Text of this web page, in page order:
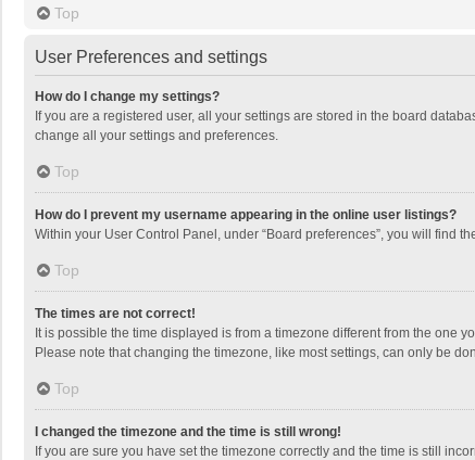
Top
User Preferences and settings
How do I change my settings?
If you are a registered user, all your settings are stored in the board
change all your settings and preferences.
Top
How do I prevent my username appearing in the online user listings?
Within your User Control Panel, under “Board preferences”, you will find
Top
The times are not correct!
It is possible the time displayed is from a timezone different from the one
Please note that changing the timezone, like most settings, can only be
Top
I changed the timezone and the time is still wrong!
If you are sure you have set the timezone correctly and the time is still